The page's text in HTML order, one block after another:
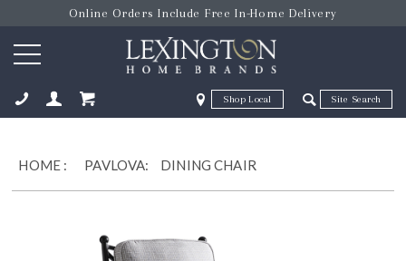
Online Orders Include Free In-Home Delivery
Zip Code Zip Code
HOME : PAVLOVA: DINING CHAIR